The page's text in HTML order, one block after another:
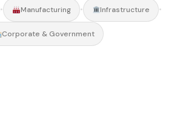
• Manufacturing • Infrastructure •
Corporate & Government